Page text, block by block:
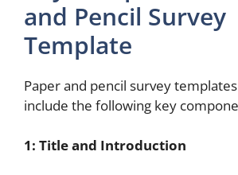
and Pencil Survey
Template
Paper and pencil survey
include the following key
1: Title and Introduction